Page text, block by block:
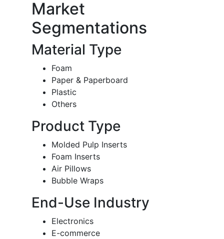
Market
Segmentations
Material Type
Foam
Paper & Paperboard
Plastic
Others
Product Type
Molded Pulp Inserts
Foam Inserts
Air Pillows
Bubble Wraps
End-Use Industry
Electronics
E-commerce